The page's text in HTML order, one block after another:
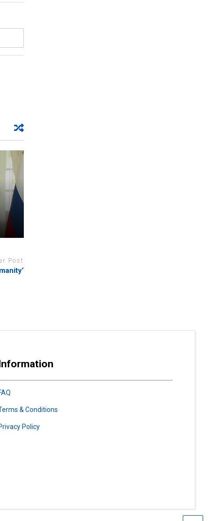
Post
& Conditions
Policy